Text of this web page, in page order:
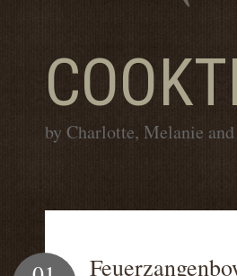
by Charlotte, Melanie